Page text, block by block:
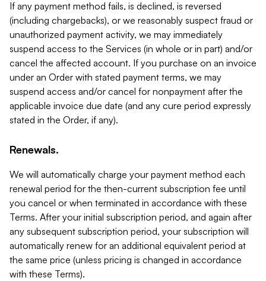
If any payment method fails, is declined, is reversed
(including chargebacks), or we reasonably suspect fraud or
unauthorized payment activity, we may immediately
suspend access to the Services (in whole or in part) and/or
cancel the affected account. If you purchase on an invoice
under an Order with stated payment terms, we may
suspend access and/or cancel for nonpayment after the
applicable invoice due date (and any cure period expressly
stated in the Order, if any).
Renewals.
We will automatically charge your payment method each
renewal period for the then-current subscription fee until
you cancel or when terminated in accordance with these
Terms. After your initial subscription period, and again after
any subsequent subscription period, your subscription will
automatically renew for an additional equivalent period at
the same price (unless pricing is changed in accordance
with these Terms).